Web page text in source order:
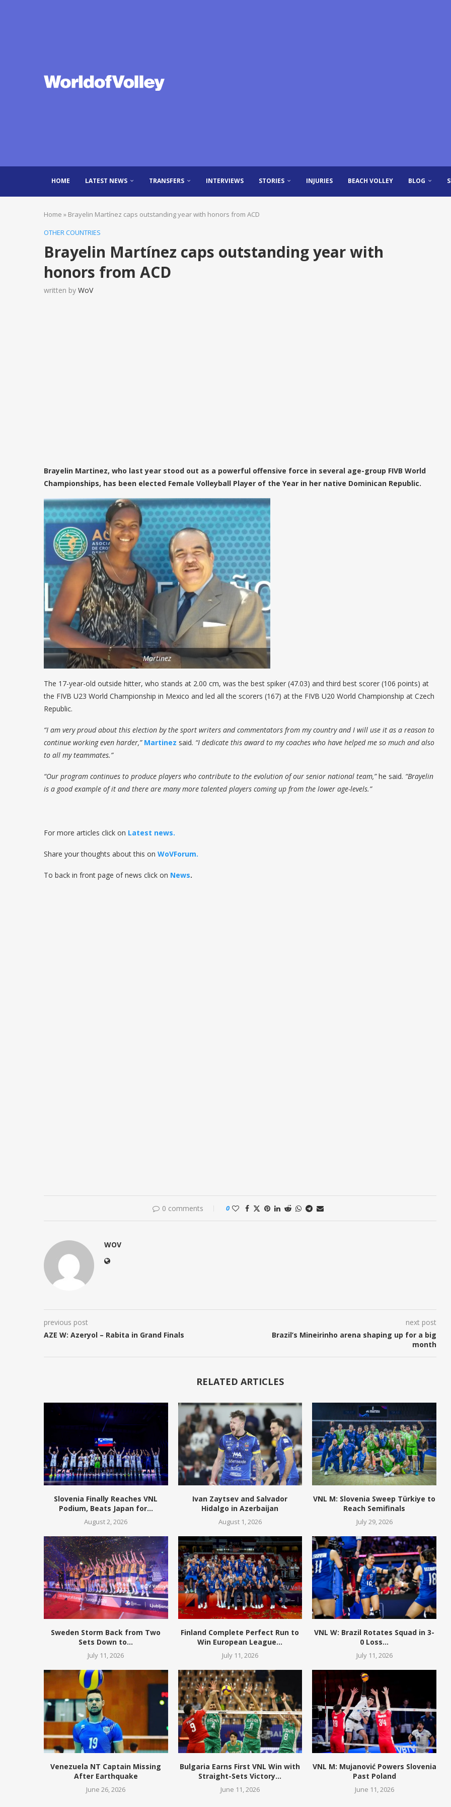
HOME LATEST NEWS TRANSFERS INTERVIEWS STORIES INJURIES BEACH VOLLEY BLOG
Home » Brayelin Martínez caps outstanding year with honors from ACD
OTHER COUNTRIES
Brayelin Martínez caps outstanding year with
honors from ACD
written by WoV
Brayelin Martinez, who last year stood out as a powerful offensive force in several age-group FIVB World
Championships, has been elected Female Volleyball Player of the Year in her native Dominican Republic.
Martinez
The 17-year-old outside hitter, who stands at 2.00 cm, was the best spiker (47.03) and third best scorer (106 points) at
the FIVB U23 World Championship in Mexico and led all the scorers (167) at the FIVB U20 World Championship at Czech
Republic.
“I am very proud about this election by the sport writers and commentators from my country and I will use it as a reason to
continue working even harder,” Martinez said. “I dedicate this award to my coaches who have helped me so much and also
to all my teammates.”
“Our program continues to produce players who contribute to the evolution of our senior national team,”he said. “Brayelin
is a good example of it and there are many more talented players coming up from the lower age-levels.”
For more articles click on Latest news.
Share your thoughts about this on WoVForum.
To back in front page of news click on News.
0 comments 0
WOV
previous post
AZE W: Azeryol – Rabita in Grand Finals
next post
Brazil’s Mineirinho arena shaping up for a big
month
RELATED ARTICLES
Slovenia Finally Reaches VNL
Podium, Beats Japan for...
August 2, 2026
Ivan Zaytsev and Salvador
Hidalgo in Azerbaijan
August 1, 2026
VNL M: Slovenia Sweep Türkiye to
Reach Semifinals
July 29, 2026
Sweden Storm Back from Two
Sets Down to...
July 11, 2026
Finland Complete Perfect Run to
Win European League...
July 11, 2026
VNL W: Brazil Rotates Squad in 3-
0 Loss...
July 11, 2026
Venezuela NT Captain Missing
After Earthquake
June 26, 2026
Bulgaria Earns First VNL Win with
Straight-Sets Victory...
June 11, 2026
VNL M: Mujanović Powers Slovenia
Past Poland
June 11, 2026